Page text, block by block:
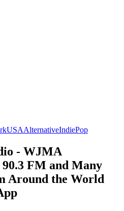
USAAlternativeIndiePop
- WJMA
FM and Many
Around the World